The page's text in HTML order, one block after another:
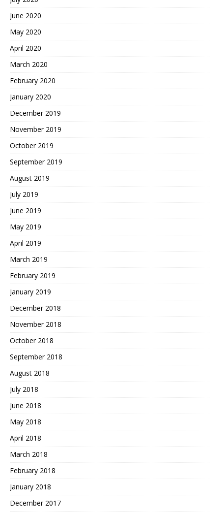
June 2020
May 2020
April 2020
March 2020
February 2020
January 2020
December 2019
November 2019
October 2019
September 2019
August 2019
July 2019
June 2019
May 2019
April 2019
March 2019
February 2019
January 2019
December 2018
November 2018
October 2018
September 2018
August 2018
July 2018
June 2018
May 2018
April 2018
March 2018
February 2018
January 2018
December 2017